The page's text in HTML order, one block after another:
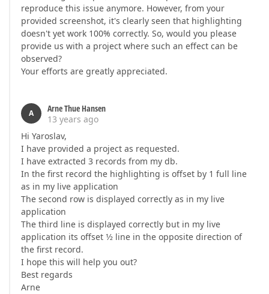
reproduce this issue anymore. However, from your
provided screenshot, it's clearly seen that highlighting
doesn't yet work 100% correctly. So, would you please
provide us with a project where such an effect can be
observed?
Your efforts are greatly appreciated.
A
Arne Thue Hansen
13 years ago
Hi Yaroslav,
I have provided a project as requested.
I have extracted 3 records from my db.
In the first record the highlighting is offset by 1 full line
as in my live application
The second row is displayed correctly as in my live
application
The third line is displayed correctly but in my live
application its offset 1⁄2 line in the opposite direction of
the first record.
I hope this will help you out?
Best regards
Arne